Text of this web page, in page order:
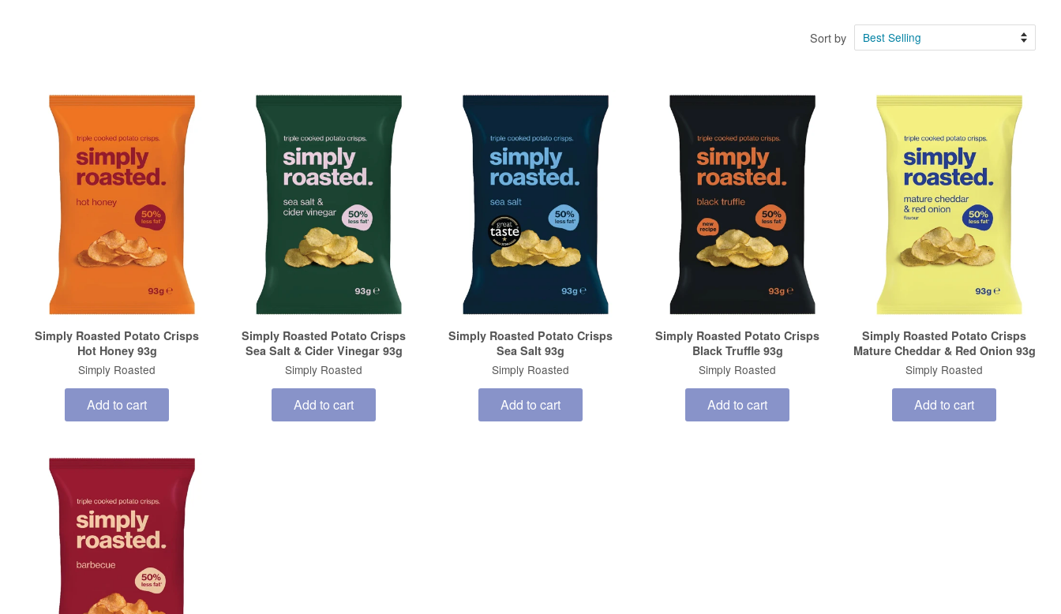
Sort by
Simply Roasted Potato Crisps
Hot Honey 93g
Simply Roasted
Add to cart
Simply Roasted Potato Crisps
Sea Salt & Cider Vinegar 93g
Simply Roasted
Add to cart
Simply Roasted Potato Crisps
Sea Salt 93g
Simply Roasted
Add to cart
Simply Roasted Potato Crisps
Black Truffle 93g
Simply Roasted
Add to cart
Simply Roasted Potato Crisps
Mature Cheddar & Red Onion 93g
Simply Roasted
Add to cart